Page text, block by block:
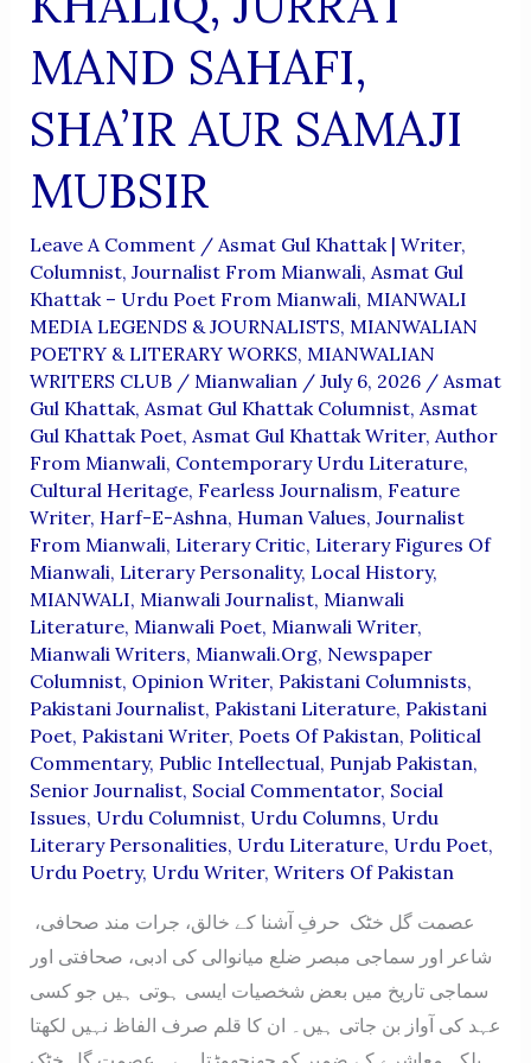
MAND SAHAFI,
SHA’IR AUR SAMAJI
MUBSIR
Leave A Comment / Asmat Gul Khattak | Writer,
Columnist, Journalist From Mianwali, Asmat Gul
Khattak – Urdu Poet From Mianwali, MIANWALI
MEDIA LEGENDS & JOURNALISTS, MIANWALIAN
POETRY & LITERARY WORKS, MIANWALIAN
WRITERS CLUB/ Mianwalian / July 6, 2026 / Asmat
Gul Khattak, Asmat Gul Khattak Columnist, Asmat
Gul Khattak Poet, Asmat Gul Khattak Writer, Author
From Mianwali, Contemporary Urdu Literature,
Cultural Heritage, Fearless Journalism, Feature
Writer, Harf-E-Ashna, Human Values, Journalist
From Mianwali, Literary Critic, Literary Figures Of
Mianwali, Literary Personality, Local History,
MIANWALI, Mianwali Journalist, Mianwali
Literature, Mianwali Poet, Mianwali Writer,
Mianwali Writers, Mianwali.org, Newspaper
Columnist, Opinion Writer, Pakistani Columnists,
Pakistani Journalist, Pakistani Literature, Pakistani
Poet, Pakistani Writer, Poets Of Pakistan, Political
Commentary, Public Intellectual, Punjab Pakistan,
Senior Journalist, Social Commentator, Social
Issues, Urdu Columnist, Urdu Columns, Urdu
Literary Personalities, Urdu Literature, Urdu Poet,
Urdu Poetry, Urdu Writer, Writers Of Pakistan
شاعر اور سماجی مبصر ضلع میانوالی کی ادبی، صحافتی اور
سماجی تاریخ میں بعض شخصیات ایسی ہوتی ہیں جو کسی
عہد کی آواز بن جاتی ہیں۔ ان کا قلم صرف الفاظ نہیں لکھتا